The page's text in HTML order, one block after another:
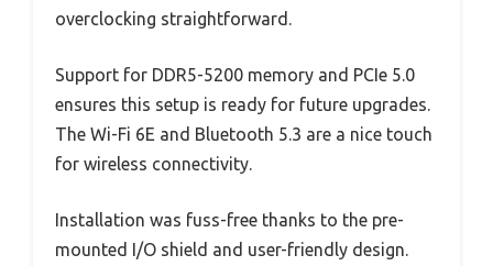
overclocking straightforward.
Support for DDR5-5200 memory and PCIe 5.0
ensures this setup is ready for future upgrades.
The Wi-Fi 6E and Bluetooth 5.3 are a nice touch
for wireless connectivity.
Installation was fuss-free thanks to the pre-
mounted I/O shield and user-friendly design.